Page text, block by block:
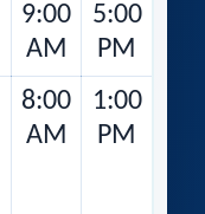
9:00
AM
5:00
PM
8:00
AM
1:00
PM